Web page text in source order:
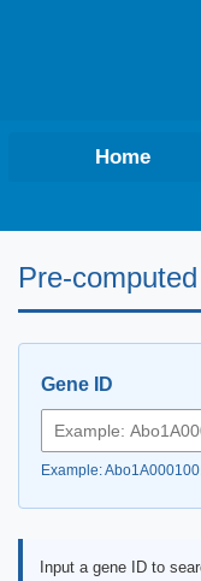
Home
Pre-
Gene ID
Example:
Input a gene ID to